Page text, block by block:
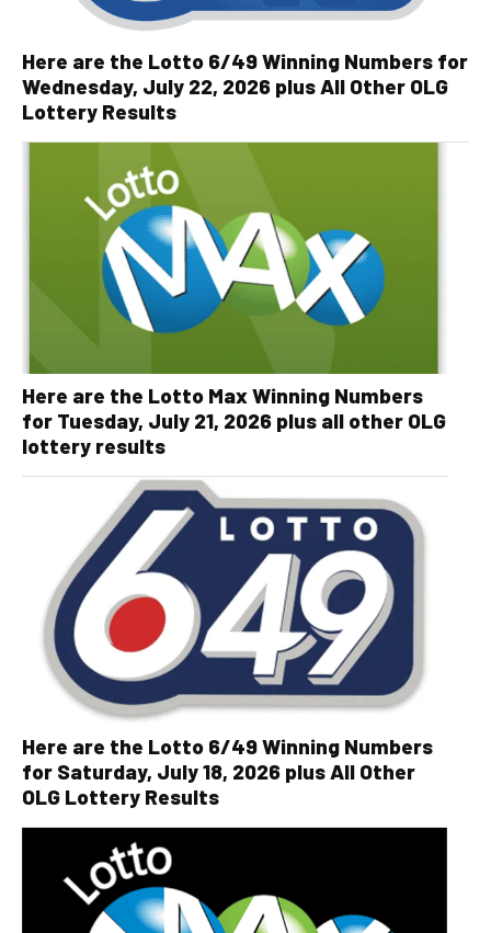
Here are the Lotto 6/49 Winning Numbers for
Wednesday, July 22, 2026 plus All Other OLG
Lottery Results
Here are the Lotto Max Winning Numbers
for Tuesday, July 21, 2026 plus all other OLG
lottery results
Here are the Lotto 6/49 Winning Numbers
for Saturday, July 18, 2026 plus All Other
OLG Lottery Results